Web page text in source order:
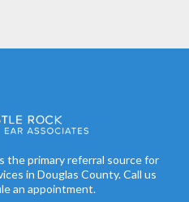
the primary referral source for
in Douglas County. Call us
an appointment.